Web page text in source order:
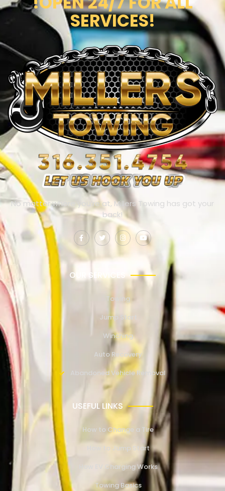
SERVICES!
No matter where you’re at, Millers Towing has got your
back!
OUR SERVICES
Towing
Jump Start
Winching
Auto Recovery
Abandoned Vehicle Removal
USEFUL LINKS
How to Change a Tire
How to Jump Start
How EV Charging Works
Towing Basics